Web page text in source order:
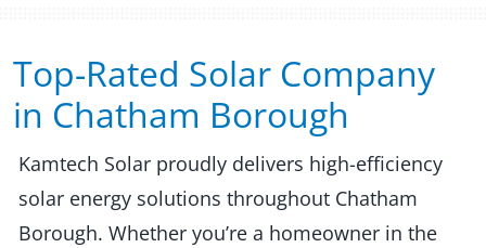
Top-Rated Solar Company
in Chatham Borough​​
Kamtech Solar proudly delivers high-efficiency
solar energy solutions throughout Chatham
Borough. Whether you’re a homeowner in the